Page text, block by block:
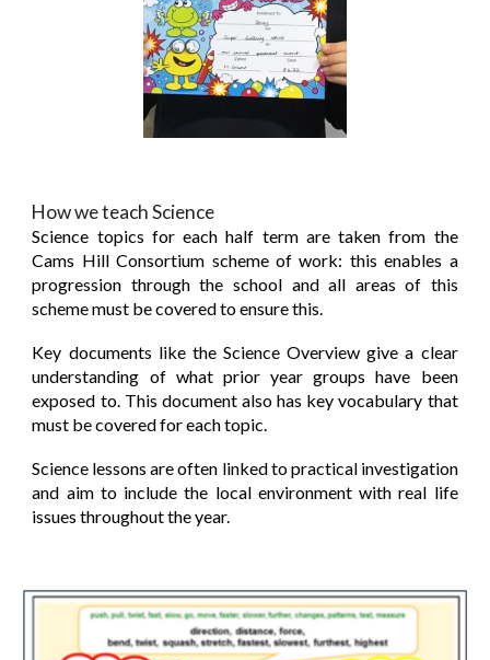
How we teach Science
Science topics for each half term are taken from the
Cams Hill Consortium scheme of work: this enables a
progression through the school and all areas of this
scheme must be covered to ensure this.
Key documents like the Science Overview give a clear
understanding of what prior year groups have been
exposed to. This document also has key vocabulary that
must be covered for each topic.
Science lessons are often linked to practical investigation
and aim to include the local environment with real life
issues throughout the year.